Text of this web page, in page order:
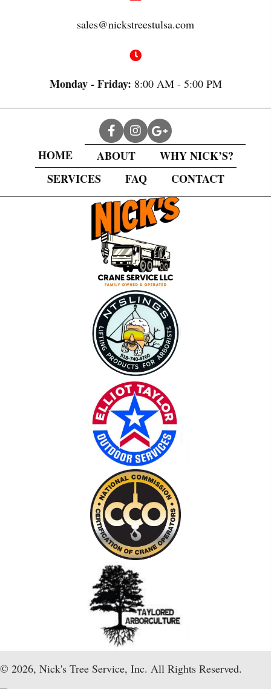
sales@nickstreestulsa.com
Monday - Friday: 8:00 AM - 5:00 PM
HOME ABOUT
WHY NICK’S?
SERVICES
FAQ CONTACT
© 2026, Nick's Tree Service, Inc. All Rights Reserved.